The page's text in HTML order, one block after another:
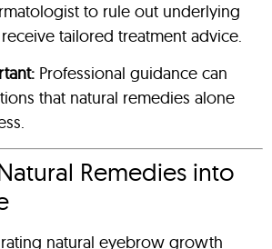
to rule out underlying
tailored treatment advice.
Professional guidance can
that natural remedies alone
Remedies into
natural eyebrow growth